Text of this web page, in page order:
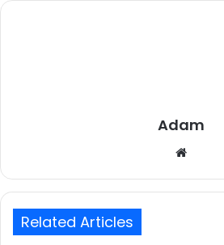
Adam
Related Articles